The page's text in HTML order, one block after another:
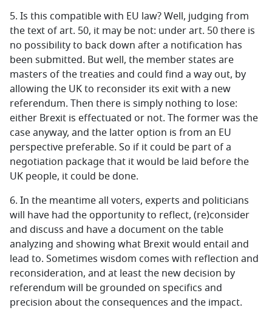
5. Is this compatible with EU law? Well, judging from
the text of art. 50, it may be not: under art. 50 there is
no possibility to back down after a notification has
been submitted. But well, the member states are
masters of the treaties and could find a way out, by
allowing the UK to reconsider its exit with a new
referendum. Then there is simply nothing to lose:
either Brexit is effectuated or not. The former was the
case anyway, and the latter option is from an EU
perspective preferable. So if it could be part of a
negotiation package that it would be laid before the
UK people, it could be done.
6. In the meantime all voters, experts and politicians
will have had the opportunity to reflect, (re)consider
and discuss and have a document on the table
analyzing and showing what Brexit would entail and
lead to. Sometimes wisdom comes with reflection and
reconsideration, and at least the new decision by
referendum will be grounded on specifics and
precision about the consequences and the impact.